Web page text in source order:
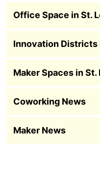
Office Space in St.
Innovation Districts
Maker Spaces in St.
Coworking News
Maker News